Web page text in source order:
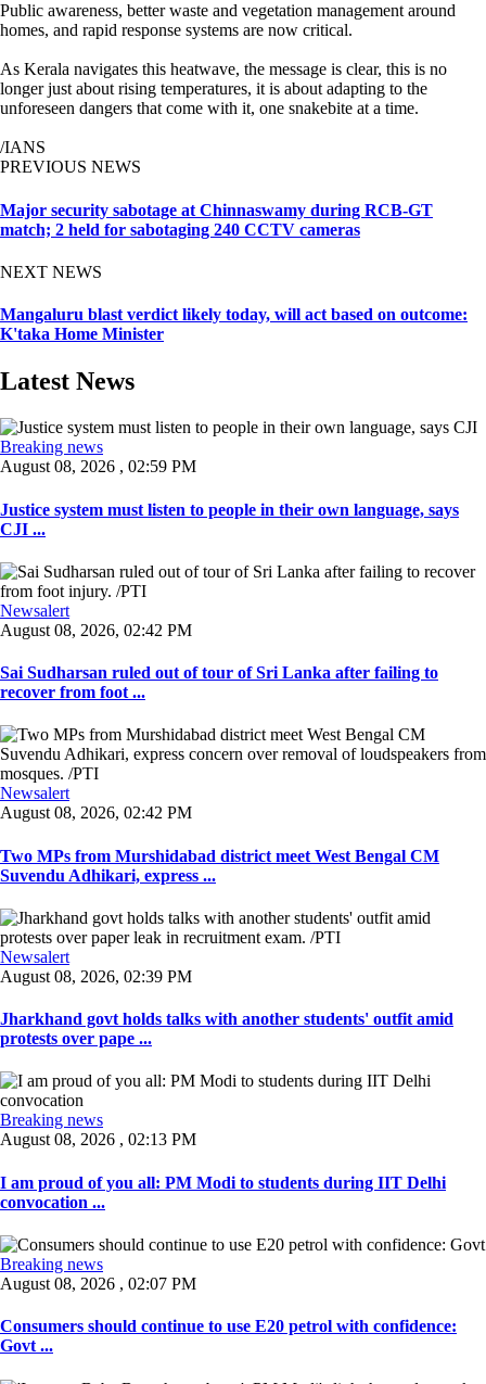
Public awareness, better waste and vegetation management around
homes, and rapid response systems are now critical.
As Kerala navigates this heatwave, the message is clear, this is no
longer just about rising temperatures, it is about adapting to the
unforeseen dangers that come with it, one snakebite at a time.
/IANS
PREVIOUS NEWS
Major security sabotage at Chinnaswamy during RCB-GT
match; 2 held for sabotaging 240 CCTV cameras
NEXT NEWS
Mangaluru blast verdict likely today, will act based on outcome:
K'taka Home Minister
Latest News
Breaking news
August 08, 2026 , 02:59 PM
Justice system must listen to people in their own language, says
CJI ...
Newsalert
August 08, 2026, 02:42 PM
Sai Sudharsan ruled out of tour of Sri Lanka after failing to
recover from foot ...
Newsalert
August 08, 2026, 02:42 PM
Two MPs from Murshidabad district meet West Bengal CM
Suvendu Adhikari, express ...
Newsalert
August 08, 2026, 02:39 PM
Jharkhand govt holds talks with another students' outfit amid
protests over pape ...
Breaking news
August 08, 2026 , 02:13 PM
I am proud of you all: PM Modi to students during IIT Delhi
convocation ...
Breaking news
August 08, 2026 , 02:07 PM
Consumers should continue to use E20 petrol with confidence:
Govt ...